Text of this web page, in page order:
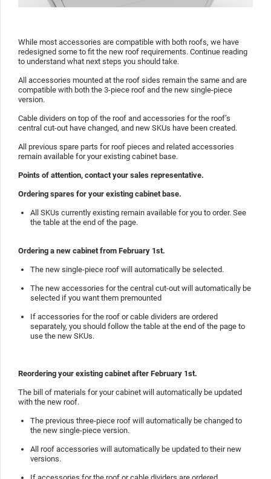
While most accessories are compatible with both roofs, we have
redesigned some to fit the new roof requirements. Continue reading
to understand what next steps you should take.
All accessories mounted at the roof sides remain the same and are
compatible with both the 3-piece roof and the new single-piece
version.
Cable dividers on top of the roof and accessories for the roof’s
central cut-out have changed, and new SKUs have been created.
All previous spare parts for roof pieces and related accessories
remain available for your existing cabinet base.
Points of attention, contact your sales representative.
Ordering spares for your existing cabinet base.
All SKUs currently existing remain available for you to order. See
the table at the end of the page.
Ordering a new cabinet from February 1st.
The new single-piece roof will automatically be selected.
The new accessories for the central cut-out will automatically be
selected if you want them premounted
If accessories for the roof or cable dividers are ordered
separately, you should follow the table at the end of the page to
use the new SKUs.
Reordering your existing cabinet after February 1st.
The bill of materials for your cabinet will automatically be updated
with the new roof.
The previous three-piece roof will automatically be changed to
the new single-piece version.
All roof accessories will automatically be updated to their new
versions.